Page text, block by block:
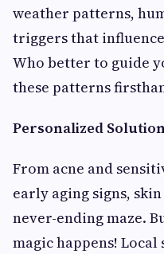
weather patterns,
triggers that
Who better to guide
these patterns
Personalized
From acne and
early aging signs,
never-ending maze.
magic happens!